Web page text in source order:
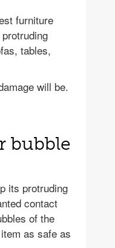
furniture
tables,
will be.
bubble
its protruding
contact
of the
as safe as